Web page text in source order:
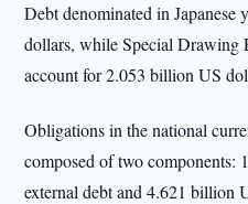
Debt denominated in Japanese
dollars, while Special
account for 2.053 billion US
Obligations in the national
composed of two components:
external debt and 4.621 billion